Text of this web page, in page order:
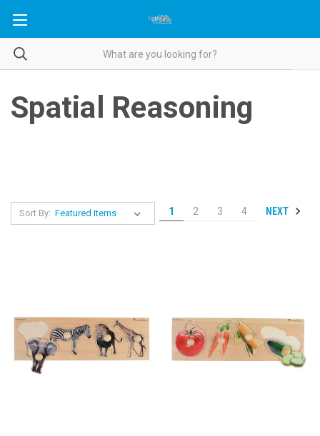
Spatial Reasoning
Sort By: 1 2 3 4 NEXT